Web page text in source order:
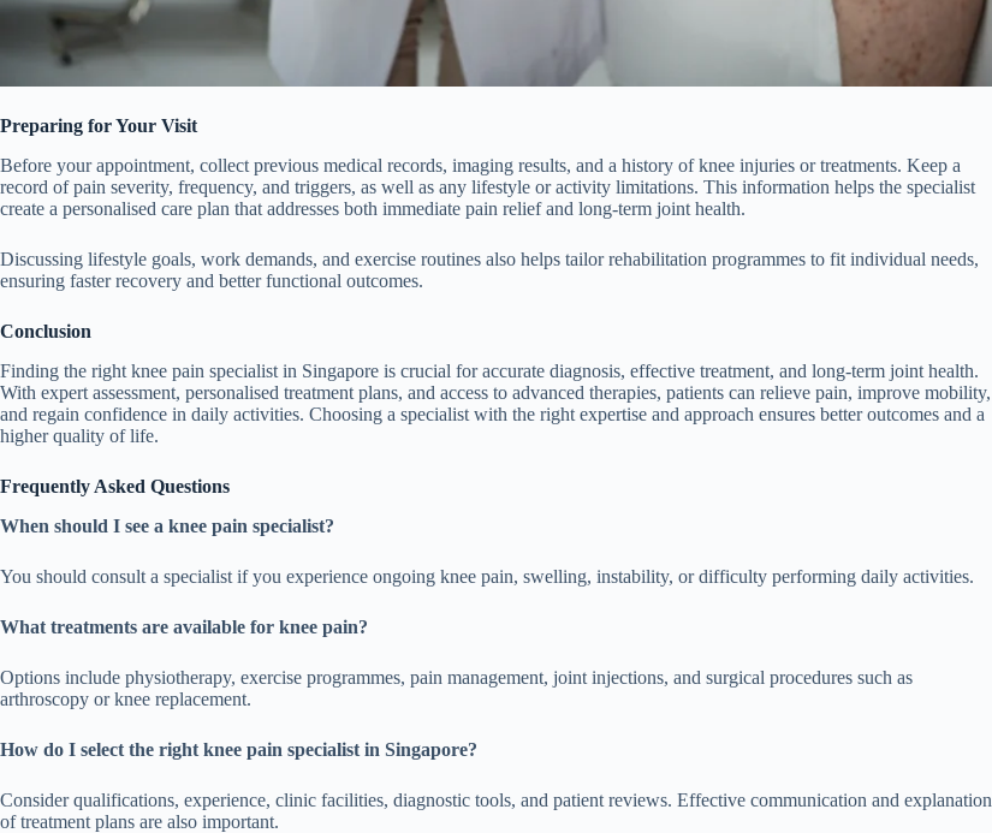
Preparing for Your Visit
Before your appointment, collect previous medical records, imaging results, and a history of knee injuries or treatments. Keep a
record of pain severity, frequency, and triggers, as well as any lifestyle or activity limitations. This information helps the specialist
create a personalised care plan that addresses both immediate pain relief and long-term joint health.
Discussing lifestyle goals, work demands, and exercise routines also helps tailor rehabilitation programmes to fit individual needs,
ensuring faster recovery and better functional outcomes.
Conclusion
Finding the right knee pain specialist in Singapore is crucial for accurate diagnosis, effective treatment, and long-term joint health.
With expert assessment, personalised treatment plans, and access to advanced therapies, patients can relieve pain, improve mobility,
and regain confidence in daily activities. Choosing a specialist with the right expertise and approach ensures better outcomes and a
higher quality of life.
Frequently Asked Questions
When should I see a knee pain specialist?
You should consult a specialist if you experience ongoing knee pain, swelling, instability, or difficulty performing daily activities.
What treatments are available for knee pain?
Options include physiotherapy, exercise programmes, pain management, joint injections, and surgical procedures such as
arthroscopy or knee replacement.
How do I select the right knee pain specialist in Singapore?
Consider qualifications, experience, clinic facilities, diagnostic tools, and patient reviews. Effective communication and explanation
of treatment plans are also important.